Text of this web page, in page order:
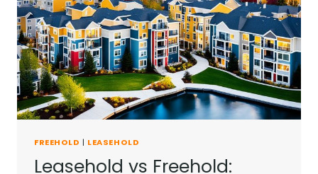
FREEHOLD | LEASEHOLD
Leasehold vs Freehold: